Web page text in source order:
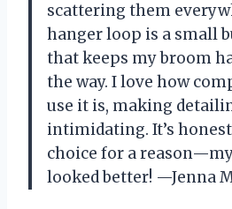
scattering them
hanger loop is a small
that keeps my broom
the way. I love how
use it is, making
intimidating. It’s
choice for a
looked better! —Jenna